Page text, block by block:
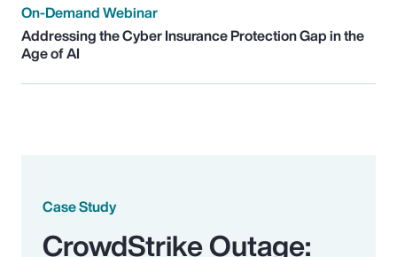
On-Demand Webinar
Addressing the Cyber Insurance Protection Gap in the
Age of AI
Case Study
CrowdStrike Outage: